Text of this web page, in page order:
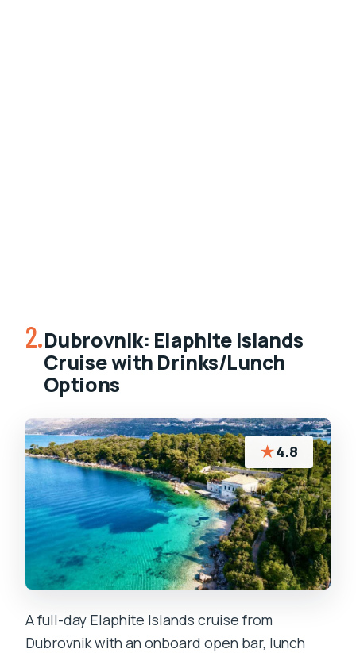
2.Dubrovnik: Elaphite Islands
Cruise with Drinks/Lunch
Options
★4.8
A full-day Elaphite Islands cruise from
Dubrovnik with an onboard open bar, lunch